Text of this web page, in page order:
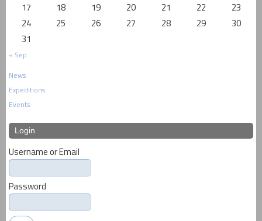
17
18 19 20 21 22
23
24
25 26 27 28 29
30
31
« Sep
News
Expeditions
Events
Login
Username or Email
Password